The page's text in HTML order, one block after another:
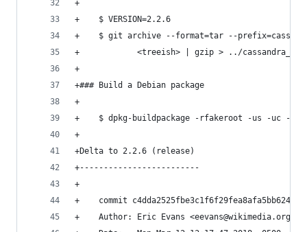
+
+    $ VERSION=2.2.6
+    $ git archive --format=tar --
+            <treeish> | gzip > ../
+
+### Build a Debian package
+
+    $ dpkg-buildpackage -rfakeroot -us -uc -
+
+Delta to 2.2.6 (release)
+-------------------------
+
+    commit
+    Author: Eric Evans <eevans@wikimedia.org>